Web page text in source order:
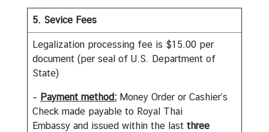
n
o
u
n
c
e
m
e
n
5. Sevice Fees
Legalization processing fee is $15.00 per
document (per seal of U.S. Department of
State)
– Payment method: Money Order or Cashier’s
Check made payable to Royal Thai
Embassy and issued within the last three